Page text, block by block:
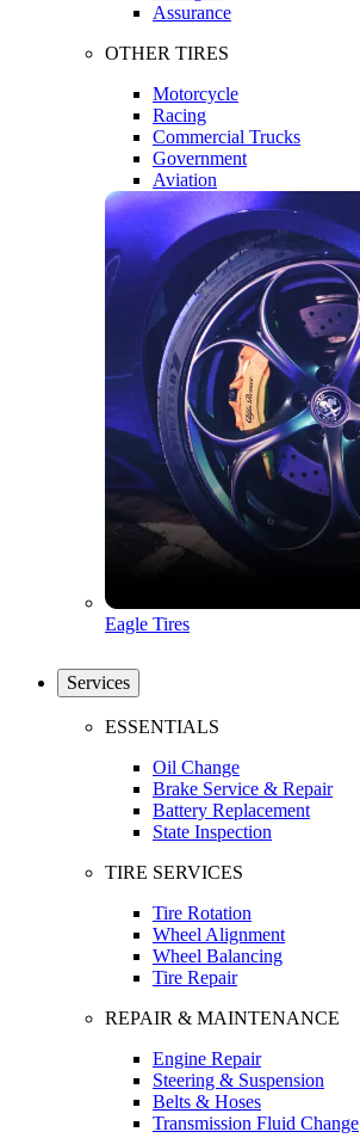
Assurance
OTHER TIRES
Motorcycle
Racing
Commercial Trucks
Government
Aviation
Eagle Tires
Services
ESSENTIALS
Oil Change
Brake Service & Repair
Battery Replacement
State Inspection
TIRE SERVICES
Tire Rotation
Wheel Alignment
Wheel Balancing
Tire Repair
REPAIR & MAINTENANCE
Engine Repair
Steering & Suspension
Belts & Hoses
Transmission Fluid Change